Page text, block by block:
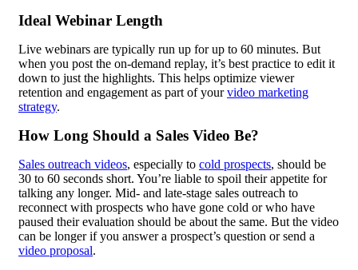
Ideal Webinar Length
Live webinars are typically run up for up to 60 minutes. But
when you post the on-demand replay, it’s best practice to edit it
down to just the highlights. This helps optimize viewer
retention and engagement as part of yourvideo marketing
strategy.
How Long Should a Sales Video Be?
Sales outreach videos, especially to cold prospects, should be
30 to 60 seconds short. You’re liable to spoil their appetite for
talking any longer. Mid- and late-stage sales outreach to
reconnect with prospects who have gone cold or who have
paused their evaluation should be about the same. But the video
can be longer if you answer a prospect’s question or send a
video proposal.